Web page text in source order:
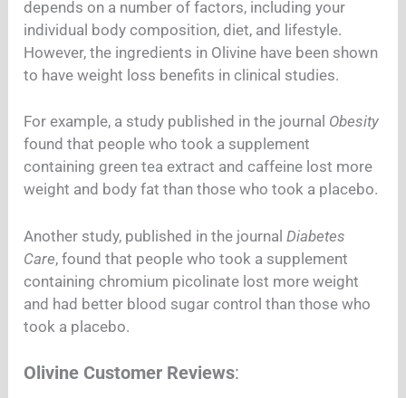
depends on a number of factors, including your
individual body composition, diet, and lifestyle.
However, the ingredients in Olivine have been shown
to have weight loss benefits in clinical studies.
For example, a study published in the journal Obesity
found that people who took a supplement
containing green tea extract and caffeine lost more
weight and body fat than those who took a placebo.
Another study, published in the journalDiabetes
Care, found that people who took a supplement
containing chromium picolinate lost more weight
and had better blood sugar control than those who
took a placebo.
Olivine Customer Reviews: